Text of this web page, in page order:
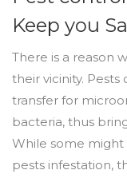
Keep you
There is a reason
their vicinity.
transfer for
bacteria, thus
While some
pests infestation,